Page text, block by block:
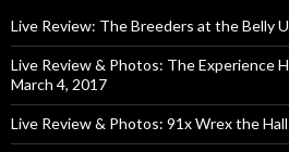
Live Review: The Breeders at the Belly
Live Review & Photos: The Experience
March 4, 2017
Live Review & Photos: 91x Wrex the